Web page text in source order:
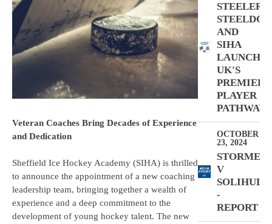
Veteran Coaches Bring Decades of Experience
and Dedication
Sheffield Ice Hockey Academy (SIHA) is thrilled
to announce the appointment of a new coaching
leadership team, bringing together a wealth of
experience and a deep commitment to the
development of young hockey talent. The new
STEELERS,
AND
SIHA
LAUNCH
UK'S
PREMIER
PLAYER
PATHWAY
OCTOBER
23, 2024
V
SOLIHULL
-
REPORT